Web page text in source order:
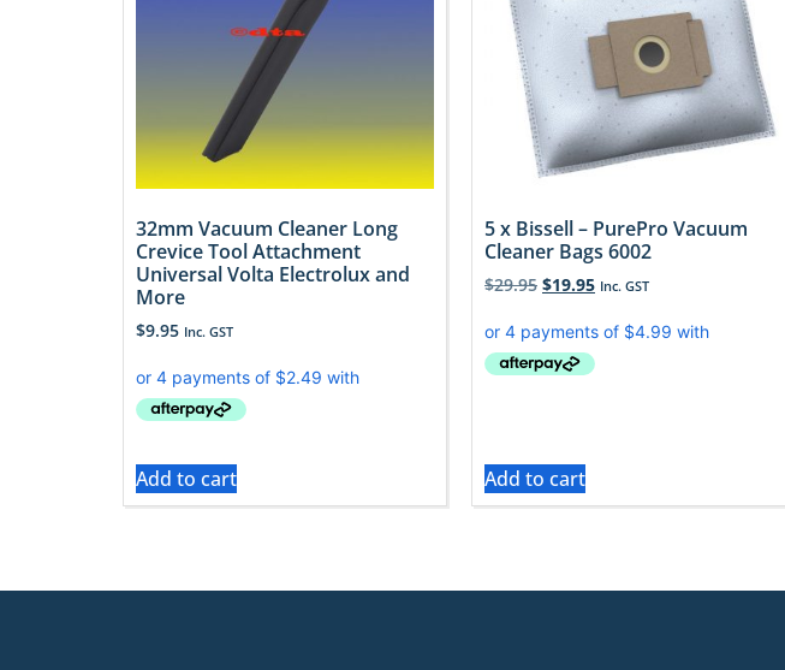
32mm Vacuum Cleaner Long
Crevice Tool Attachment
Universal Volta Electrolux and
More
$9.95 Inc. GST
Add to cart
5 x Bissell – PurePro Vacuum
Cleaner Bags 6002
$29.95 $19.95 Inc. GST
Add to cart